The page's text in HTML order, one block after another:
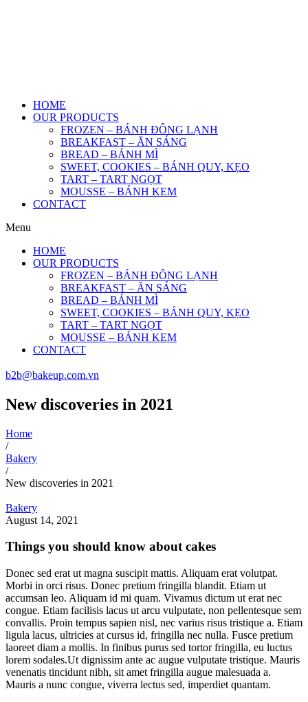
HOME
OUR PRODUCTS
FROZEN – BÁNH ĐÔNG LẠNH
BREAKFAST – ĂN SÁNG
BREAD – BÁNH MÌ
SWEET, COOKIES – BÁNH QUY, KẸO
TART – TART NGỌT
MOUSSE – BÁNH KEM
CONTACT
Menu
HOME
OUR PRODUCTS
FROZEN – BÁNH ĐÔNG LẠNH
BREAKFAST – ĂN SÁNG
BREAD – BÁNH MÌ
SWEET, COOKIES – BÁNH QUY, KẸO
TART – TART NGỌT
MOUSSE – BÁNH KEM
CONTACT
b2b@bakeup.com.vn
New discoveries in 2021
Home
/
Bakery
/
New discoveries in 2021
Bakery
August 14, 2021
Things you should know about cakes
Donec sed erat ut magna suscipit mattis. Aliquam erat volutpat.
Morbi in orci risus. Donec pretium fringilla blandit. Etiam ut
accumsan leo. Aliquam id mi quam. Vivamus dictum ut erat nec
congue. Etiam facilisis lacus ut arcu vulputate, non pellentesque sem
convallis. Proin tempus sapien nisl, nec varius risus tristique a. Etiam
ligula lacus, ultricies at cursus id, fringilla nec nulla. Fusce pretium
laoreet diam a mollis. In finibus purus sed tortor fringilla, eu luctus
lorem sodales.Ut dignissim ante ac augue vulputate tristique. Mauris
venenatis tincidunt nibh, sit amet fringilla augue malesuada a.
Mauris a nunc congue, viverra lectus sed, imperdiet quantam.